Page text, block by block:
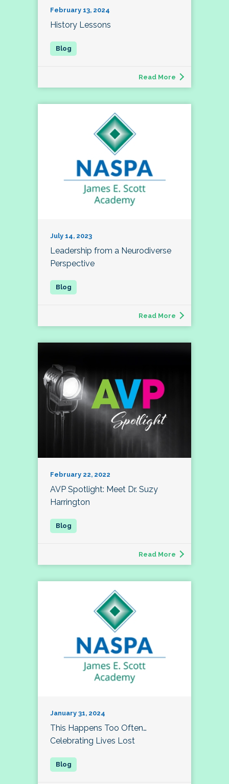
February 13, 2024
History Lessons
Read More
July 14, 2023
Leadership from a Neurodiverse
Perspective
Read More
February 22, 2022
AVP Spotlight: Meet Dr. Suzy
Harrington
Read More
January 31, 2024
This Happens Too Often…
Celebrating Lives Lost